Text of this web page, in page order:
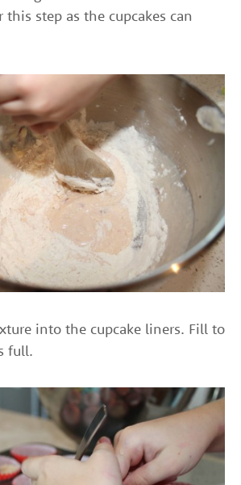
step as the cupcakes can
into the cupcake liners. Fill to
full.